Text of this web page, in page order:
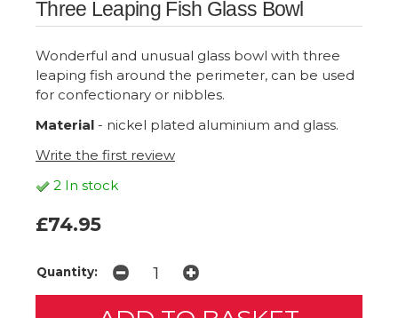
Three Leaping Fish Glass Bowl
Wonderful and unusual glass bowl with three
leaping fish around the perimeter, can be used
for confectionary or nibbles.
Material - nickel plated aluminium and glass.
Write the first review
2 In stock
£74.95
Quantity: